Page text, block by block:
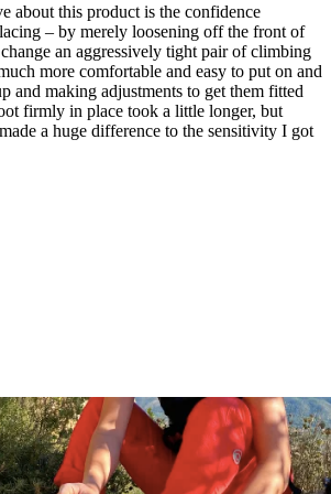
about this product is the confidence
– by merely loosening off the front of
an aggressively tight pair of climbing
more comfortable and easy to put on and
and making adjustments to get them fitted
firmly in place took a little longer, but
a huge difference to the sensitivity I got